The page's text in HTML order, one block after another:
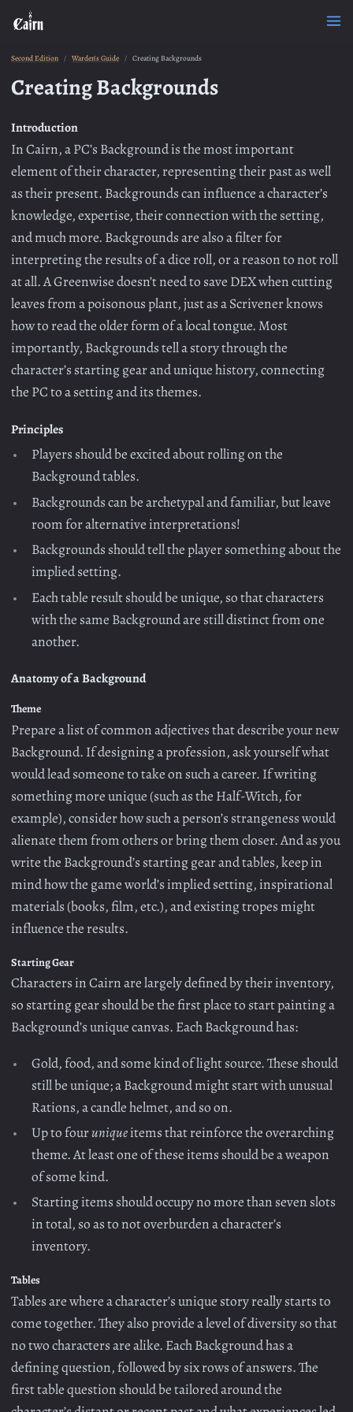
Second Edition Warden's Guide Creating Backgrounds
Creating Backgrounds
Introduction
In Cairn, a PC’s Background is the most important
element of their character, representing their past as well
as their present. Backgrounds can influence a character’s
knowledge, expertise, their connection with the setting,
and much more. Backgrounds are also a filter for
interpreting the results of a dice roll, or a reason to not roll
at all. A Greenwise doesn’t need to save DEX when cutting
leaves from a poisonous plant, just as a Scrivener knows
how to read the older form of a local tongue. Most
importantly, Backgrounds tell a story through the
character’s starting gear and unique history, connecting
the PC to a setting and its themes.
Principles
Players should be excited about rolling on the
Background tables.
Backgrounds can be archetypal and familiar, but leave
room for alternative interpretations!
Backgrounds should tell the player something about the
implied setting.
Each table result should be unique, so that characters
with the same Background are still distinct from one
another.
Anatomy of a Background
Theme
Prepare a list of common adjectives that describe your new
Background. If designing a profession, ask yourself what
would lead someone to take on such a career. If writing
something more unique (such as the Half-Witch, for
example), consider how such a person’s strangeness would
alienate them from others or bring them closer. And as you
write the Background’s starting gear and tables, keep in
mind how the game world’s implied setting, inspirational
materials (books, film, etc.), and existing tropes might
influence the results.
Starting Gear
Characters in Cairn are largely defined by their inventory,
so starting gear should be the first place to start painting a
Background’s unique canvas. Each Background has:
Gold, food, and some kind of light source. These should
still be unique; a Background might start with unusual
Rations, a candle helmet, and so on.
Up to fouruniqueitems that reinforce the overarching
theme. At least one of these items should be a weapon
of some kind.
Starting items should occupy no more than seven slots
in total, so as to not overburden a character’s
inventory.
Tables
Tables are where a character’s unique story really starts to
come together. They also provide a level of diversity so that
no two characters are alike. Each Background has a
defining question, followed by six rows of answers. The
first table question should be tailored around the